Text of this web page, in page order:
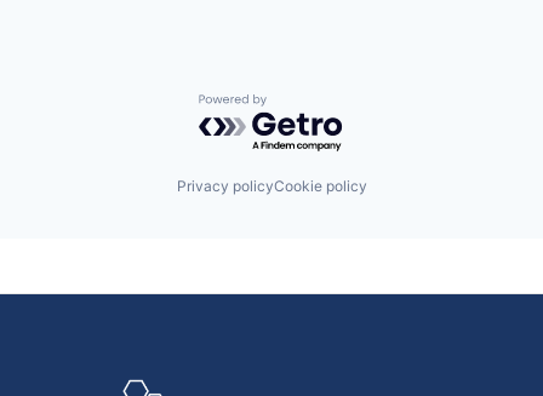
Powered by Getro.com
Privacy policyCookie policy